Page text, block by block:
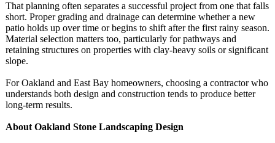
That planning often separates a successful project from one that falls
short. Proper grading and drainage can determine whether a new
patio holds up over time or begins to shift after the first rainy season.
Material selection matters too, particularly for pathways and
retaining structures on properties with clay-heavy soils or significant
slope.
For Oakland and East Bay homeowners, choosing a contractor who
understands both design and construction tends to produce better
long-term results.
About Oakland Stone Landscaping Design